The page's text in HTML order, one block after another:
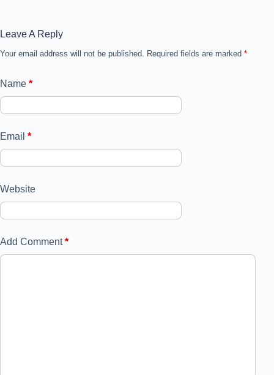
Leave A Reply
Your email address will not be published. Required fields are marked *
Name *
Email *
Website
Add Comment*